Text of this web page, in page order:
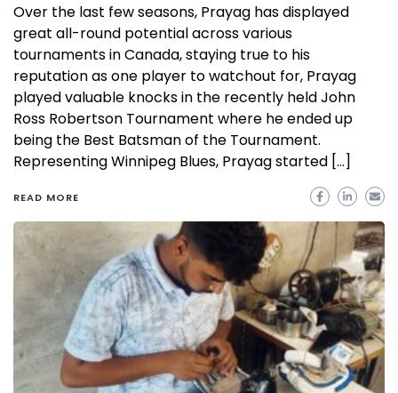
Over the last few seasons, Prayag has displayed
great all-round potential across various
tournaments in Canada, staying true to his
reputation as one player to watchout for, Prayag
played valuable knocks in the recently held John
Ross Robertson Tournament where he ended up
being the Best Batsman of the Tournament.
Representing Winnipeg Blues, Prayag started […]
READ MORE